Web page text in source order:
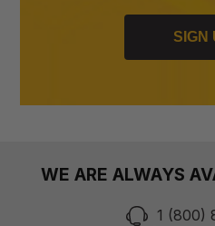
SIGN
WE ARE ALWAYS
1 (800)